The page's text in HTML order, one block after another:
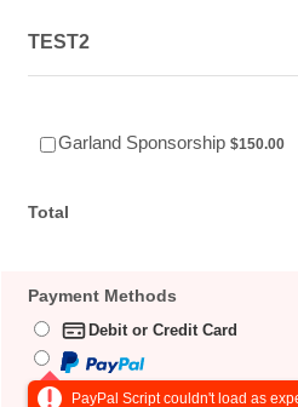
TEST2
Garland Sponsorship $150.00
$150.00
Total
Payment Methods
Debit or Credit Card
PayPal Script couldn't load as